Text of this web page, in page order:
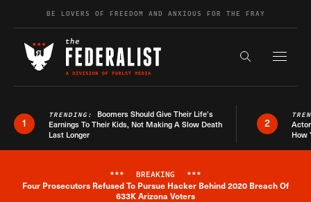
Skip to contentBE LOVERS OF FREEDOM AND ANXIOUS FOR THE FRAY
Search the
1
TRENDING: Boomers Should Give Their Life’s
Earnings To Their Kids, Not Making A Slow Death
Last Longer
2
How
Breaking News Alert
*** BREAKING ***
Four Prosecutors Refused To Pursue Hacker Behind 2020 Breach Of
633K Arizona Voters